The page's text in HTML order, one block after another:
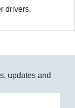
drivers.
updates and